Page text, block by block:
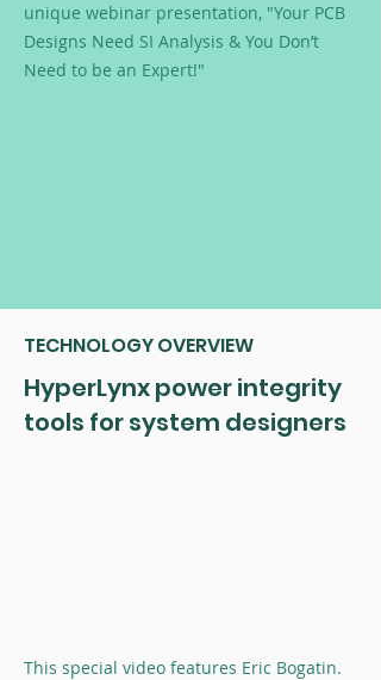
unique webinar presentation, "Your PCB
Designs Need SI Analysis & You Don’t
Need to be an Expert!"
TECHNOLOGY OVERVIEW
HyperLynx power integrity
tools for system designers
This special video features Eric Bogatin.